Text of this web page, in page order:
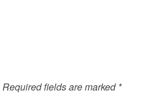
Required fields are marked *